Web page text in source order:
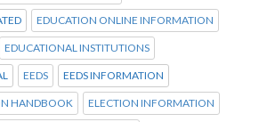
EDUCATION ONLINE INFORMATION
EDUCATIONAL INSTITUTIONS
EEDS EEDS INFORMATION
HANDBOOK ELECTION INFORMATION